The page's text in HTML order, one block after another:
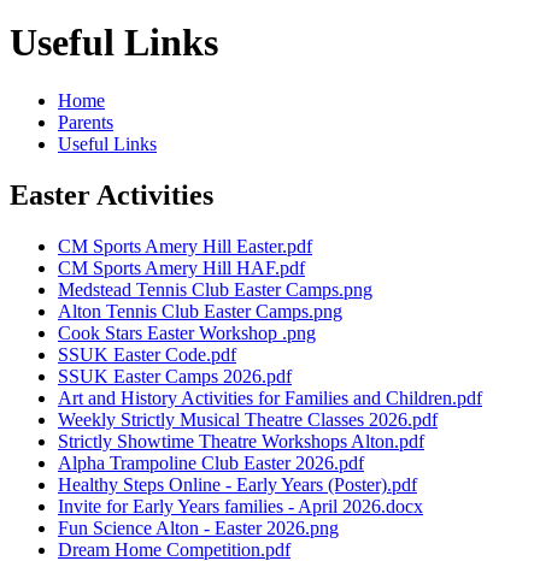
Useful Links
Home
Parents
Useful Links
Easter Activities
CM Sports Amery Hill Easter.pdf
CM Sports Amery Hill HAF.pdf
Medstead Tennis Club Easter Camps.png
Alton Tennis Club Easter Camps.png
Cook Stars Easter Workshop .png
SSUK Easter Code.pdf
SSUK Easter Camps 2026.pdf
Art and History Activities for Families and Children.pdf
Weekly Strictly Musical Theatre Classes 2026.pdf
Strictly Showtime Theatre Workshops Alton.pdf
Alpha Trampoline Club Easter 2026.pdf
Healthy Steps Online - Early Years (Poster).pdf
Invite for Early Years families - April 2026.docx
Fun Science Alton - Easter 2026.png
Dream Home Competition.pdf